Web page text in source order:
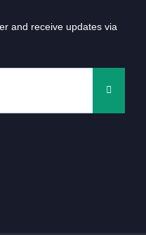
and receive updates via